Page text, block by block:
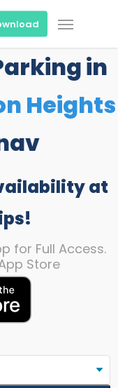
Menu
in
Heights
at
for Full Access.
Store